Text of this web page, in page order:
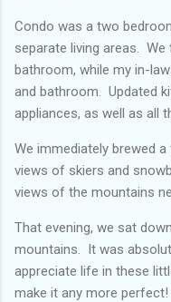
Condo was a two
separate living areas.
bathroom, while my in-
and bathroom. Updated
appliances, as well as all
We immediately brewed
views of skiers and
views of the mountains
That evening, we sat
mountains. It was
appreciate life in these
make it any more perfect!